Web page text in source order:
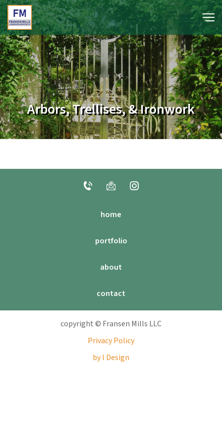
portfolio
media
about
contact
Arbors, Trellises, & Ironwork
home
portfolio
about
contact
copyright © Fransen Mills LLC
Privacy Policy
by I Design